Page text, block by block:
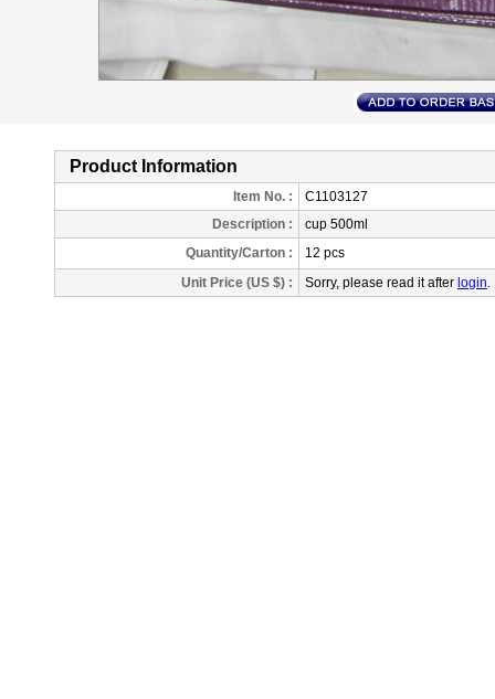
Product Information
Item No. :
C1103127
Description :
cup 500ml
Quantity/Carton :
12 pcs
Unit Price (US $) :
Sorry, please read it after login.